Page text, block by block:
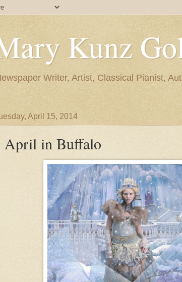
Kunz
Writer, Artist, Classical Pianist,
April 15, 2014
April in Buffalo